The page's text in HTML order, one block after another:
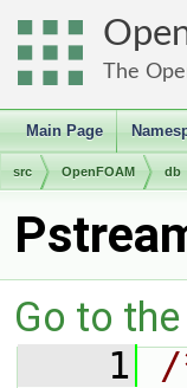
The
Main Page
src OpenFOAM db
Go to
    1